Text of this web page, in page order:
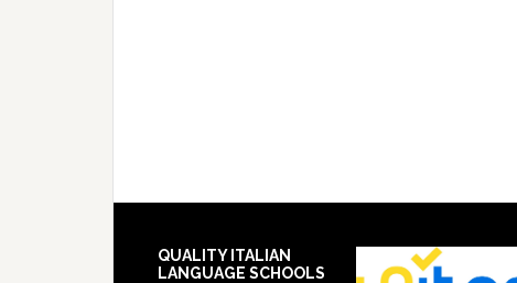
QUALITY ITALIAN
LANGUAGE SCHOOLS